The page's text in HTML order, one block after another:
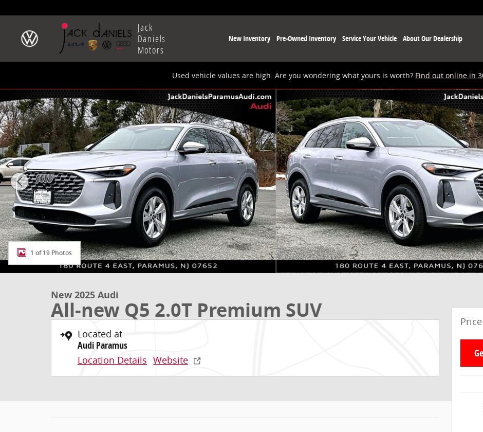
Jack
Daniels
Motors
New Inventory Pre-Owned Inventory Service Your Vehicle About Our Dealership
Used vehicle values are high. Are you wondering what yours is worth? Find out online in
New 2025 Audi All-new Q5 2.0T Premium SUV Photo 1 of 19
1 of 19 Photos
New 2025 Audi
All-new Q5 2.0T Premium SUV
Located at
Audi Paramus
Location Details Website
Price